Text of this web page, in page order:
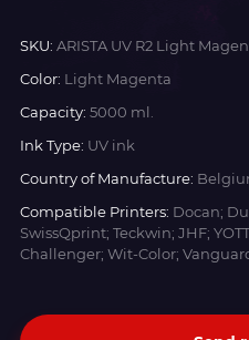
SKU: ARISTA UV R2 Light
Color: Light Magenta
Capacity: 5000 ml.
Ink Type: UV ink
Country of Manufacture:
Compatible Printers: Docan;
SwissQprint; Teckwin; JHF;
Challenger; Wit-Color;